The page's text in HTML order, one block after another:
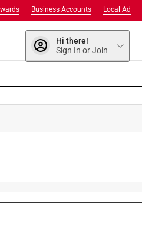
Local Ad
Business Accounts
Hi there!
Sign In or Join